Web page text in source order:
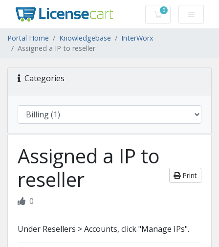
0
Shopping Cart
Portal Home Knowledgebase
InterWorx
Assigned a IP to reseller
Categories
Assigned a IP to
reseller
Print
0
Under Resellers > Accounts, click "Manage IPs".